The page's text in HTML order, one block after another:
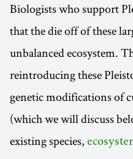
Biologists who support
that the die off of these
unbalanced ecosystem.
reintroducing these
genetic modifications of
(which we will discuss
existing species,